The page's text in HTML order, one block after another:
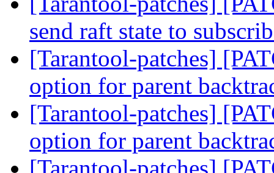
send raft state to
[Tarantool-patches]
option for parent
[Tarantool-patches]
option for parent